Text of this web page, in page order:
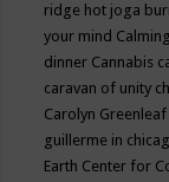
ridge hot joga
your mind Calming
dinner Cannabis
caravan of unity
Carolyn Greenleaf
guillerme in
Earth Center for